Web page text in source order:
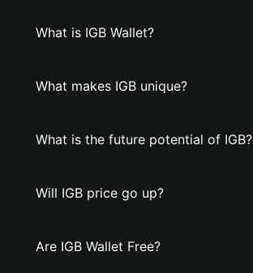
What is IGB Wallet?
What makes IGB unique?
What is the future potential of IGB?
Will IGB price go up?
Are IGB Wallet Free?